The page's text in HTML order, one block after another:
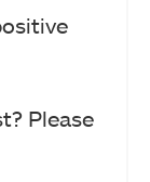
Please